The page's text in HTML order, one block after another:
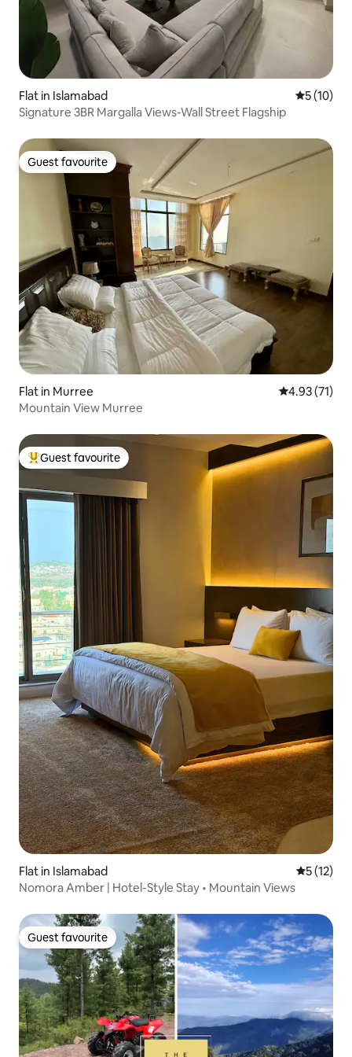
Flat in Islamabad 5 out of 5
5 (10)
Signature 3BR Margalla Views-Wall Street Flagship
Guest favourite
Guest favourite
Flat in Murree 4.93 out of 5
4.93 (71)
Mountain View Murree
Top guest favourite
Guest favourite
Flat in Islamabad 5 out of 5
5 (12)
Nomora Amber | Hotel-Style Stay • Mountain Views
Guest favourite
Guest favourite